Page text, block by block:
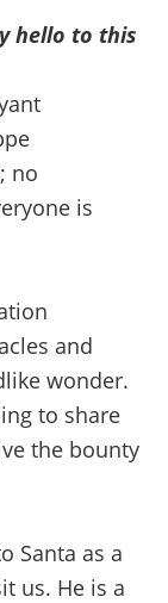
hello to this
no
is
and
wonder.
to share
the bounty
Santa as a
us. He is a